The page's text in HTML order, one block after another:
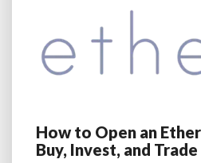
How
to
How to Open an
Buy, Invest, and